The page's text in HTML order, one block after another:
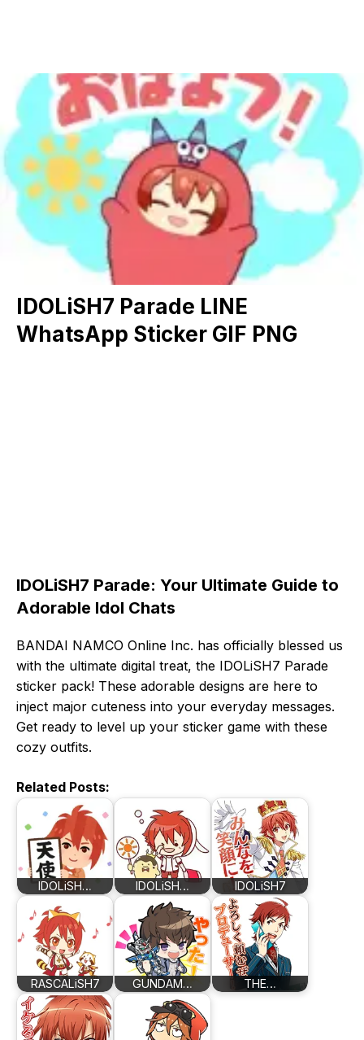
IDOLiSH7 Parade LINE
WhatsApp Sticker GIF PNG
IDOLiSH7 Parade: Your Ultimate Guide to
Adorable Idol Chats
BANDAI NAMCO Online Inc. has officially blessed us
with the ultimate digital treat, the IDOLiSH7 Parade
sticker pack! These adorable designs are here to
inject major cuteness into your everyday messages.
Get ready to level up your sticker game with these
cozy outfits.
Related Posts:
IDOLiSH… IDOLiSH… IDOLiSH7
RASCALiSH7 GUNDAM… THE…